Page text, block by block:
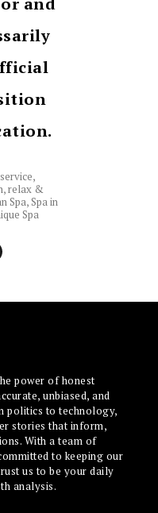
,
,relax &
Spa,Spa in
Spa
power of honest
unbiased, and
politics to technology,
stories that inform,
With a team of
to keeping our
us to be your daily
analysis.